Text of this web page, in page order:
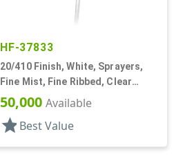
HF-37833
20/410 Finish, White, Sprayers,
Fine Mist, Fine Ribbed, Clear
Hood, 5 5/16" DT
50,000 Available
star Best Value